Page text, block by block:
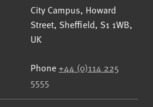
Sheffield Hallam University
City Campus, Howard
Street, Sheffield, S1 1WB,
UK
Phone +44 (0)114 225
5555